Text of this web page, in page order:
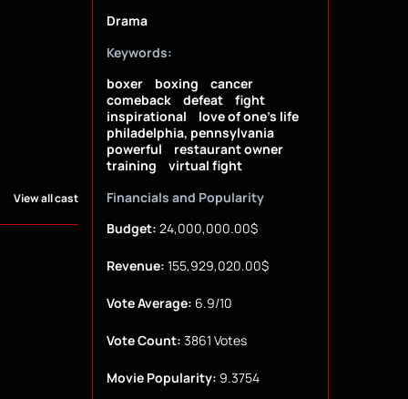
View all cast
Drama
Keywords:
boxer
boxing
cancer
comeback
defeat
fight
inspirational
love of one's life
philadelphia, pennsylvania
powerful
restaurant owner
training
virtual fight
Financials and Popularity
Budget: 24,000,000.00$
Revenue: 155,929,020.00$
Vote Average: 6.9/10
Vote Count: 3861 Votes
Movie Popularity: 9.3754